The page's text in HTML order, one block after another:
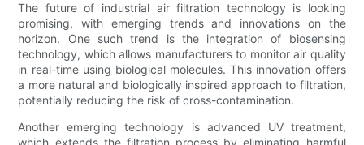
The future of industrial air filtration technology is looking
promising, with emerging trends and innovations on the
horizon. One such trend is the integration of biosensing
technology, which allows manufacturers to monitor air quality
in real-time using biological molecules. This innovation offers
a more natural and biologically inspired approach to filtration,
potentially reducing the risk of cross-contamination.
Another emerging technology is advanced UV treatment,